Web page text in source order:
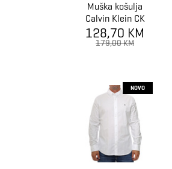
Muška košulja
Calvin Klein CK
CHEST LOGO
SLIM STRETCH
128,70 KM
179,00 KM
NOVO